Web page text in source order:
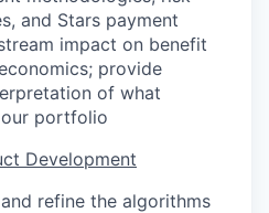
and Stars payment
impact on benefit
provide
of what
portfolio
Development
refine the algorithms